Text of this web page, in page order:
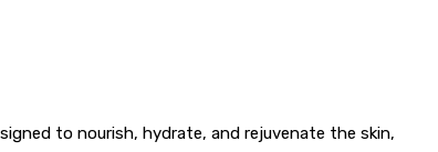
to nourish, hydrate, and rejuvenate the skin,